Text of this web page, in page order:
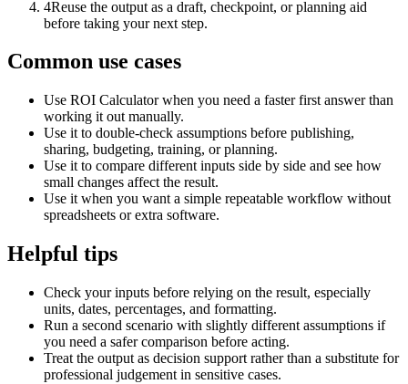
4Reuse the output as a draft, checkpoint, or planning aid
before taking your next step.
Common use cases
Use ROI Calculator when you need a faster first answer than
working it out manually.
Use it to double-check assumptions before publishing,
sharing, budgeting, training, or planning.
Use it to compare different inputs side by side and see how
small changes affect the result.
Use it when you want a simple repeatable workflow without
spreadsheets or extra software.
Helpful tips
Check your inputs before relying on the result, especially
units, dates, percentages, and formatting.
Run a second scenario with slightly different assumptions if
you need a safer comparison before acting.
Treat the output as decision support rather than a substitute for
professional judgement in sensitive cases.